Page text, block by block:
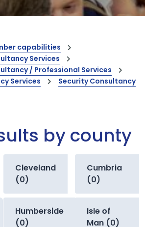
capabilities
Services
/ Professional Services
Services
Security Consultancy
by county
Cleveland
(0)
Cumbria
(0)
Humberside
(0)
Isle of
Man (0)